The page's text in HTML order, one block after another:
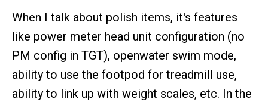
When I talk about polish items, it's features
like power meter head unit configuration (no
PM config in TGT), openwater swim mode,
ability to use the footpod for treadmill use,
ability to link up with weight scales, etc. In the